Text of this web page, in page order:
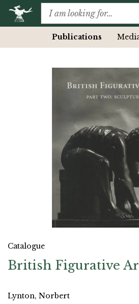
Publications
Catalogue
British Figurative
Lynton, Norbert